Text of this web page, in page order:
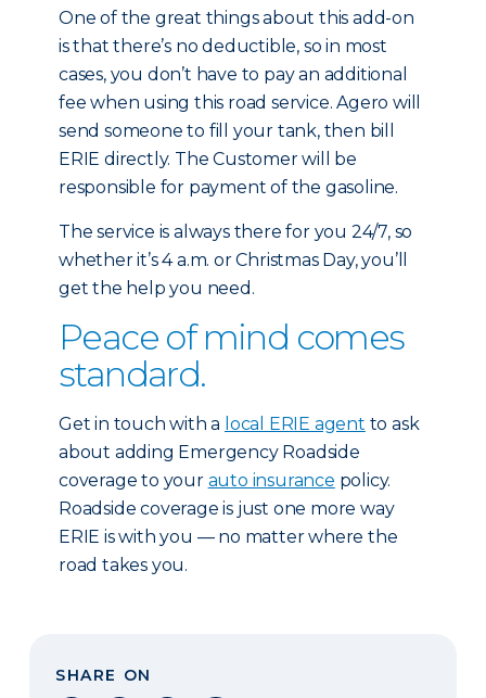
One of the great things about this add-on
is that there’s no deductible, so in most
cases, you don’t have to pay an additional
fee when using this road service. Agero will
send someone to fill your tank, then bill
ERIE directly. The Customer will be
responsible for payment of the gasoline.
The service is always there for you 24/7, so
whether it’s 4 a.m. or Christmas Day, you’ll
get the help you need.
Peace of mind comes
standard.
Get in touch with a local ERIE agent to ask
about adding Emergency Roadside
coverage to your auto insurance policy.
Roadside coverage is just one more way
ERIE is with you — no matter where the
road takes you.
SHARE ON